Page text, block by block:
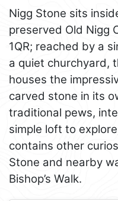
Nigg Stone sits
preserved Old Nigg
1QR; reached by a
a quiet churchyard,
houses the
carved stone in its
traditional pews,
simple loft to
contains other
Stone and nearby
Bishop’s Walk.